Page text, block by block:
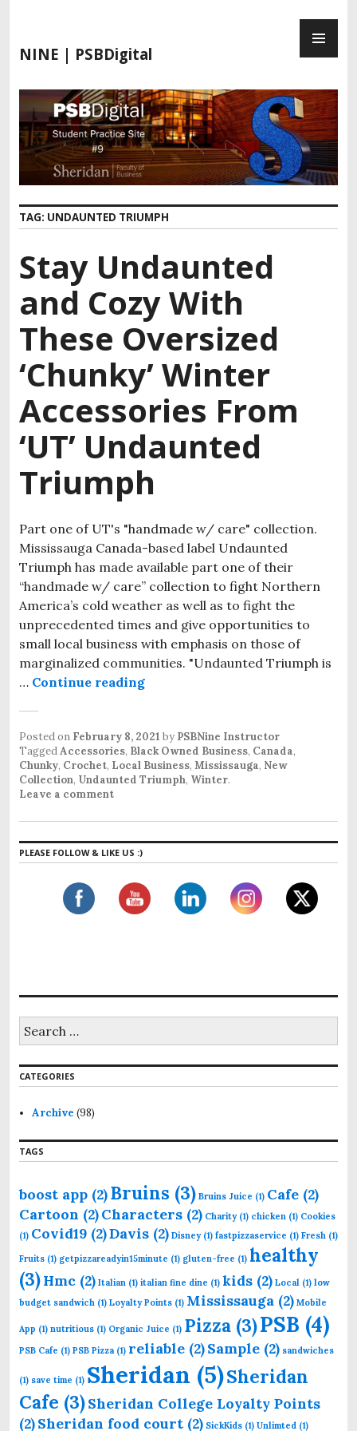
i
t
c
o
t
e
n
NINE | PSBDigital
TAG: UNDAUNTED TRIUMPH
Stay Undaunted
and Cozy With
These Oversized
‘Chunky’ Winter
Accessories From
‘UT’ Undaunted
Triumph
Part one of UT's "handmade w/ care" collection.
Mississauga Canada-based label Undaunted
Triumph has made available part one of their
“handmade w/ care” collection to fight Northern
America’s cold weather as well as to fight the
unprecedented times and give opportunities to
small local business with emphasis on those of
marginalized communities. "Undaunted Triumph is
… Continue reading
Posted on February 8, 2021 by PSBNine Instructor
TaggedAccessories, Black Owned Business, Canada,
Chunky, Crochet, Local Business, Mississauga, New
Collection, Undaunted Triumph, Winter.
Leave a comment
PLEASE FOLLOW & LIKE US :)
r
c
f
r
:
CATEGORIES
Archive (98)
TAGS
boost app (2)Bruins (3) Bruins Juice (1) Cafe (2)
Cartoon (2)Characters (2) Charity(1) chicken (1) Cookies
(1) Covid19 (2)Davis (2) Disney(1) fastpizzaservice (1) Fresh (1)
Fruits (1) getpizzareadyin15minute (1) gluten-free (1) healthy
(3)Hmc (2) Italian (1) italian fine dine (1) kids (2) Local (1) low
budget sandwich (1) Loyalty Points (1) Mississauga (2) Mobile
App (1) nutritious (1) Organic Juice (1) Pizza (3)PSB (4)
PSB Cafe (1) PSB Pizza(1) reliable (2)Sample (2) sandwiches
(1) save time (1) Sheridan (5)Sheridan
Cafe (3)Sheridan College Loyalty Points
(2)Sheridan food court (2) SickKids (1) Unlimted (1)